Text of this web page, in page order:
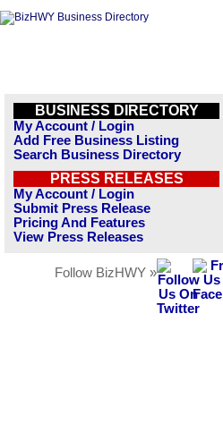
BUSINESS DIRECTORY
My Account / Login
Add Free Business Listing
Search Business Directory
PRESS RELEASES
My Account / Login
Submit Press Release
Pricing And Features
View Press Releases
Follow BizHWY »